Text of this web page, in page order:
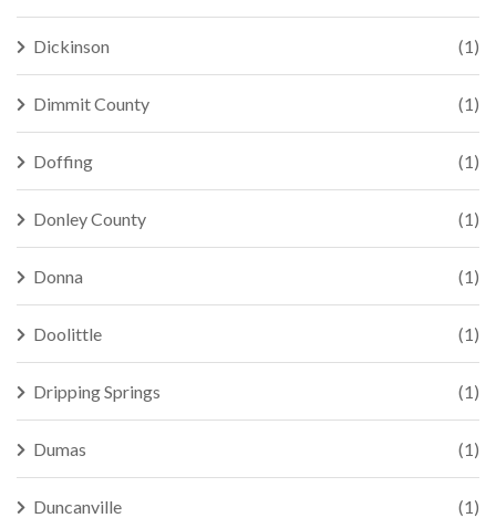
Dickinson (1)
Dimmit County (1)
Doffing (1)
Donley County (1)
Donna (1)
Doolittle (1)
Dripping Springs (1)
Dumas (1)
Duncanville (1)